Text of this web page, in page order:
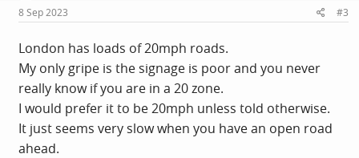
s
:
8 Sep 2023 #3
London has loads of 20mph roads.
My only gripe is the signage is poor and you never
really know if you are in a 20 zone.
I would prefer it to be 20mph unless told otherwise.
It just seems very slow when you have an open road
ahead.